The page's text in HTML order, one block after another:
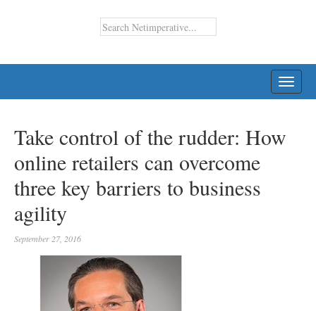
Take control of the rudder: How
online retailers can overcome
three key barriers to business
agility
September 27, 2016